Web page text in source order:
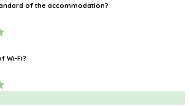
of the accommodation?
Wi-Fi?